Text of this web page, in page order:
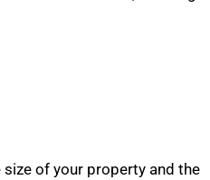
size of your property and the